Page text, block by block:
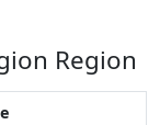
Region